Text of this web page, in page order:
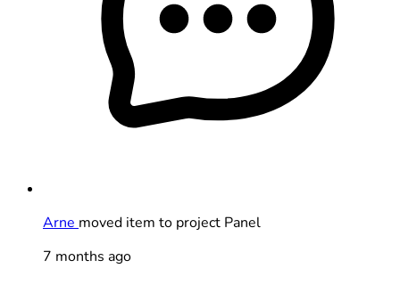
Arne moved item to project Panel
7 months ago